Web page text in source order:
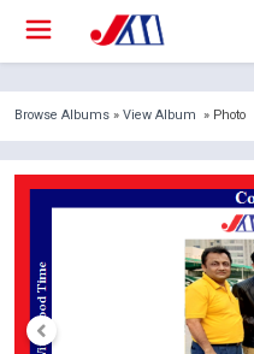
Browse Albums »View Album » Photo